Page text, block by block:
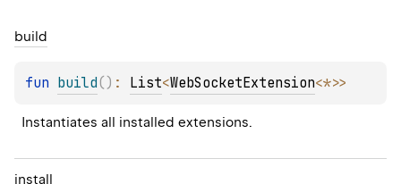
build
fun build( ) : List<WebSocketExtension<*>>
Instantiates all installed extensions.
install